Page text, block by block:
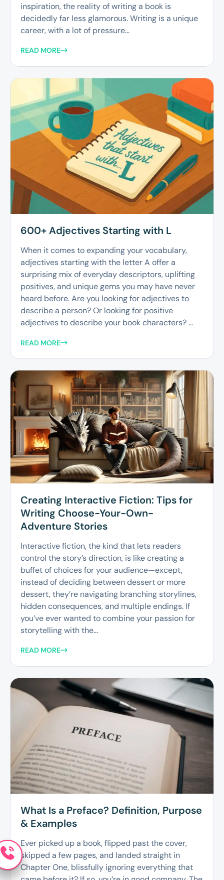
inspiration, the reality of writing a book is
decidedly far less glamorous. Writing is a unique
career, with a lot of pressure...
READ MORE
600+ Adjectives Starting with L
When it comes to expanding your vocabulary,
adjectives starting with the letter A offer a
surprising mix of everyday descriptors, uplifting
positives, and unique gems you may have never
heard before. Are you looking for adjectives to
describe a person? Or looking for positive
adjectives to describe your book characters? ...
READ MORE
Creating Interactive Fiction: Tips for
Writing Choose-Your-Own-
Adventure Stories
Interactive fiction, the kind that lets readers
control the story’s direction, is like creating a
buffet of choices for your audience—except,
instead of deciding between dessert or more
dessert, they’re navigating branching storylines,
hidden consequences, and multiple endings. If
you’ve ever wanted to combine your passion for
storytelling with the...
READ MORE
What Is a Preface? Definition, Purpose
& Examples
Ever picked up a book, flipped past the cover,
skipped a few pages, and landed straight in
Chapter One, blissfully ignoring everything that